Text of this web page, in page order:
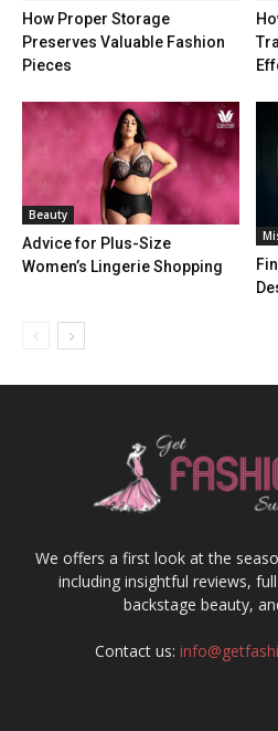
How Proper Storage
Preserves Valuable Fashion
Pieces
Beauty
Advice for Plus-Size
Women’s Lingerie Shopping
We offers a first look at the
including insightful reviews,
backstage beauty,
Contact us: